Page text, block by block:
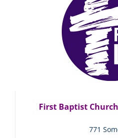
First Baptist
771